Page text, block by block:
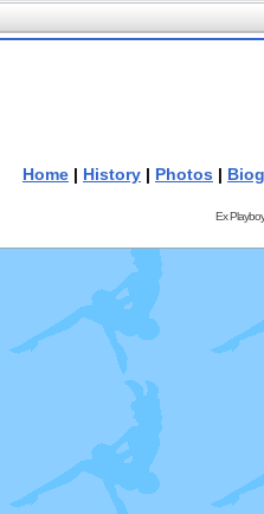
Home | History | Photos |
Ex